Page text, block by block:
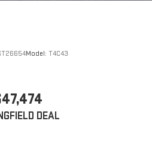
Model: T4C43
DEAL